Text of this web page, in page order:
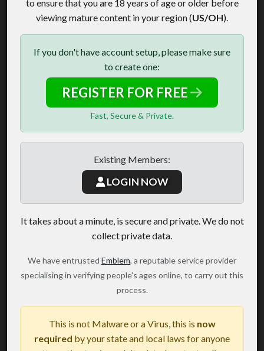
to ensure that you are 18 years of age or older before
viewing mature content in your region (US/OH).
If you don't have account setup, please make sure
to create one:
REGISTER FOR FREE
Fast, Secure & Private.
Existing Members:
LOGIN NOW
It takes about a minute, is secure and private. We do not
collect private data.
We have entrusted Emblem, a reputable service provider
specialising in verifying people's ages online, to carry out this
process.
This is not Malware or a Virus, this is now
required by your state and local laws for anyone